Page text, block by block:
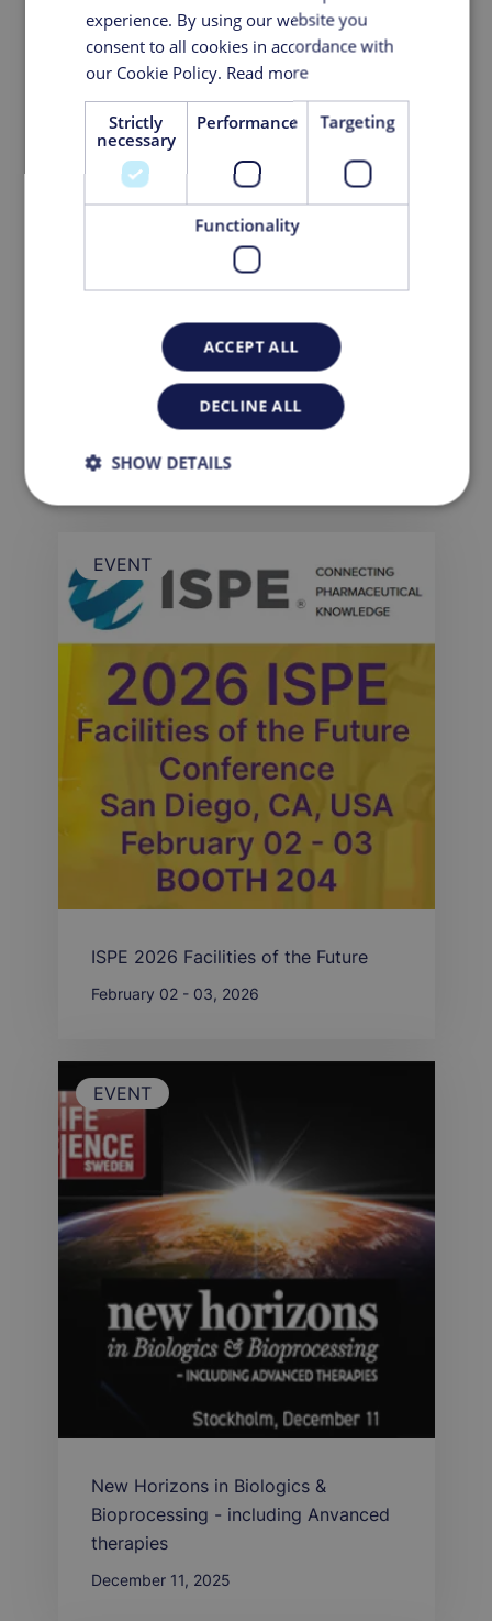
A Major Step Forward: KeyPlants
Doubles Its Modular Prefabrication
Capacity
March 05, 2026
EVENT
ISPE 2026 Facilities of the Future
February 02 - 03, 2026
EVENT
New Horizons in Biologics &
Bioprocessing - including Anvanced
therapies
December 11, 2025
experience. By using our website you
consent to all cookies in accordance with
our Cookie Policy. Read more
Strictly
necessary
Performance Targeting
Functionality
ACCEPT ALL
DECLINE ALL
SHOW DETAILS